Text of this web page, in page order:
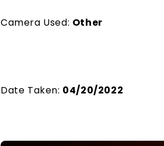
Camera Used: Other
Date Taken: 04/20/2022